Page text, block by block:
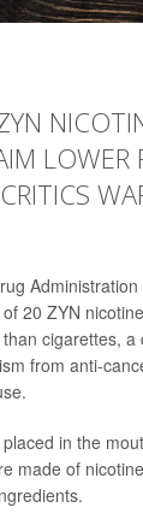
LOWER
Administration
20 ZYN
cigarettes, a
from anti-
in the
made of